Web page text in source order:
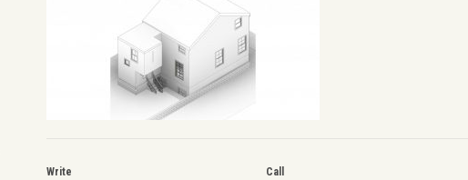
Write
Call